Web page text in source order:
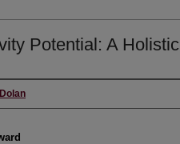
Potential: A